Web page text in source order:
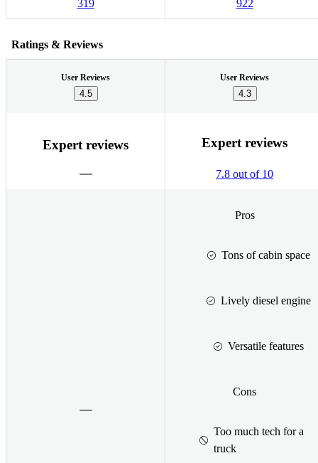
319 922
Ratings & Reviews
User Reviews
4.5
User Reviews
4.3
Expert reviews Expert reviews
7.8 out of 10
Pros
Tons of cabin space
Lively diesel engine
Versatile features
Cons
Too much tech for a
truck